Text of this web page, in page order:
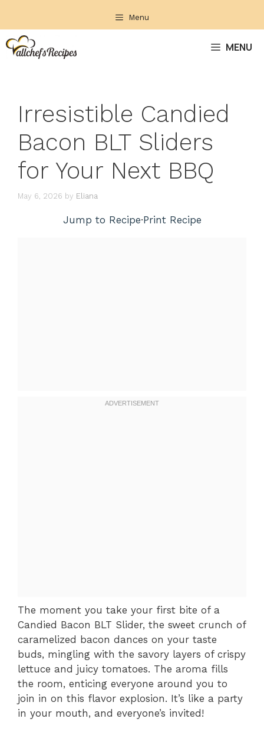
content
Menu
MENU
Irresistible Candied
Bacon BLT Sliders
for Your Next BBQ
May 6, 2026 by Eliana
Jump to Recipe·Print Recipe
The moment you take your first bite of a
Candied Bacon BLT Slider, the sweet crunch of
caramelized bacon dances on your taste
buds, mingling with the savory layers of crispy
lettuce and juicy tomatoes. The aroma fills
the room, enticing everyone around you to
join in on this flavor explosion. It’s like a party
in your mouth, and everyone’s invited!